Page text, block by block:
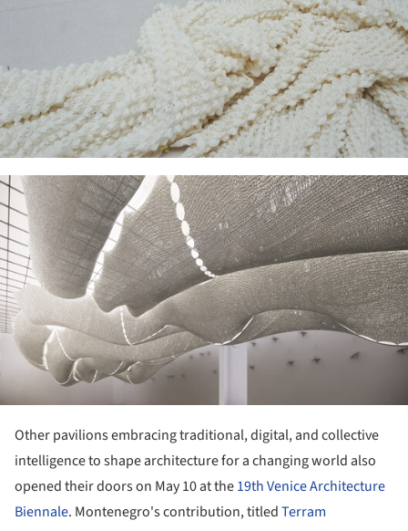
Other pavilions embracing traditional, digital, and collective
intelligence to shape architecture for a changing world also
opened their doors on May 10 at the19th Venice Architecture
Biennale. Montenegro's contribution, titledTerram